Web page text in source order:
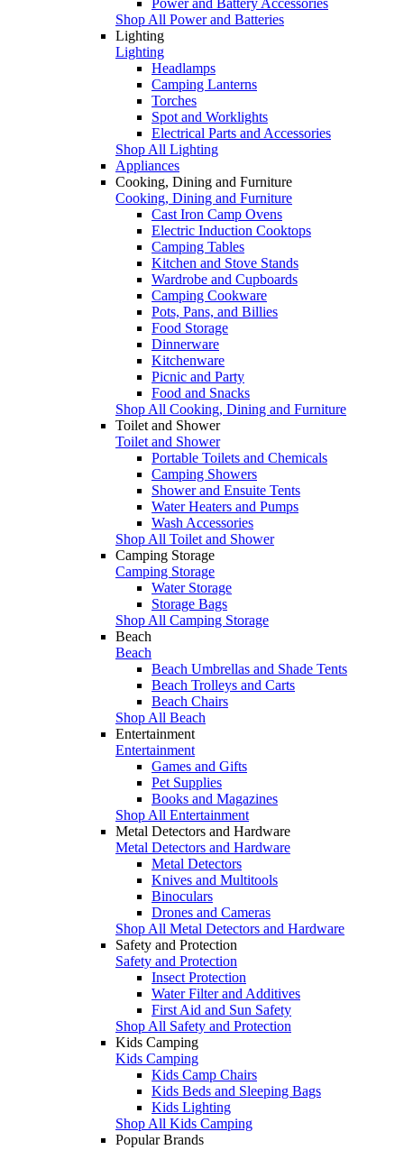
Shop All Power and Batteries
Lighting
Lighting
Headlamps
Camping Lanterns
Torches
Spot and Worklights
Electrical Parts and Accessories
Shop All Lighting
Appliances
Cooking, Dining and Furniture
Cooking, Dining and Furniture
Cast Iron Camp Ovens
Electric Induction Cooktops
Camping Tables
Kitchen and Stove Stands
Wardrobe and Cupboards
Camping Cookware
Pots, Pans, and Billies
Food Storage
Dinnerware
Kitchenware
Picnic and Party
Food and Snacks
Shop All Cooking, Dining and Furniture
Toilet and Shower
Toilet and Shower
Portable Toilets and Chemicals
Camping Showers
Shower and Ensuite Tents
Water Heaters and Pumps
Wash Accessories
Shop All Toilet and Shower
Camping Storage
Camping Storage
Water Storage
Storage Bags
Shop All Camping Storage
Beach
Beach
Beach Umbrellas and Shade Tents
Beach Trolleys and Carts
Beach Chairs
Shop All Beach
Entertainment
Entertainment
Games and Gifts
Pet Supplies
Books and Magazines
Shop All Entertainment
Metal Detectors and Hardware
Metal Detectors and Hardware
Metal Detectors
Knives and Multitools
Binoculars
Drones and Cameras
Shop All Metal Detectors and Hardware
Safety and Protection
Safety and Protection
Insect Protection
Water Filter and Additives
First Aid and Sun Safety
Shop All Safety and Protection
Kids Camping
Kids Camping
Kids Camp Chairs
Kids Beds and Sleeping Bags
Kids Lighting
Shop All Kids Camping
Popular Brands